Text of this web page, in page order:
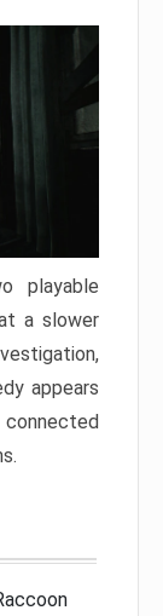
playable
a slower
appears